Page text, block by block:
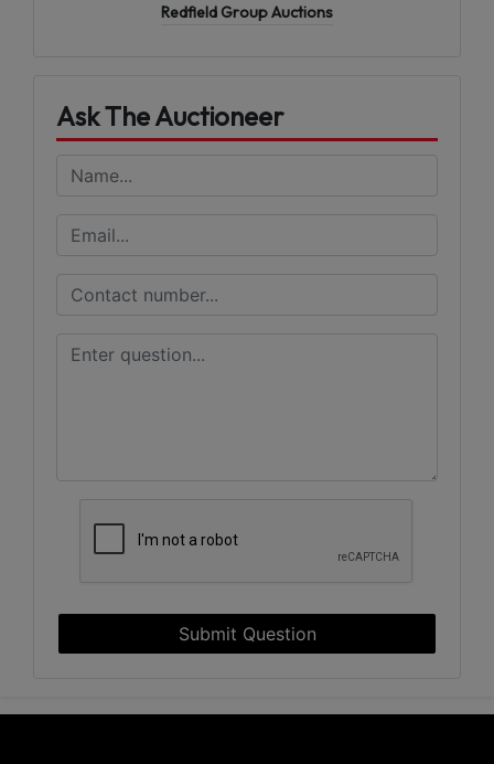
Redfield Group Auctions
Ask The Auctioneer
Submit Question